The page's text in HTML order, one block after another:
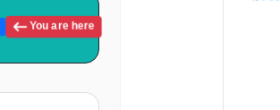
You are here